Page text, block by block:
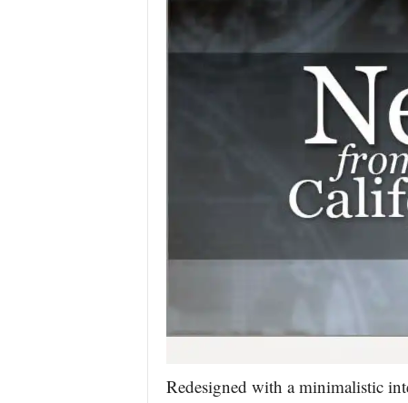
Redesigned with a minimalistic